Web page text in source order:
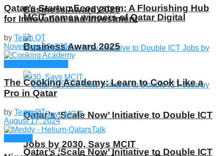
Business Award 2025
Qatar’s ‘Scale Now’ Initiative to Double ICT
Jobs by 2030, Says MCIT
MCIT names winners of Qatar Digital
Business Award 2025
Qatar’s ‘Scale Now’ Initiative to Double ICT
Qatar’s Startup Ecosystem: A Flourishing Hub
for Innovation and Investment
by Team QT
November 13, 2024
The Cooking Academy: Learn to Cook Like a
Pro in Qatar
by Team QT
August 17, 2024